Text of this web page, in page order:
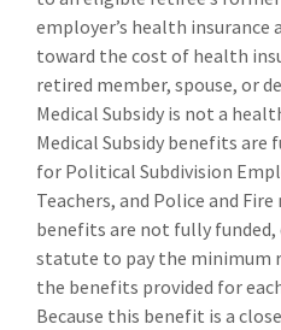
employer’s health
toward the cost of health
retired member, spouse, or
Medical Subsidy is not a
Medical Subsidy benefits are
for Political Subdivision
Teachers, and Police and
benefits are not fully funded,
statute to pay the minimum
the benefits provided for
Because this benefit is a